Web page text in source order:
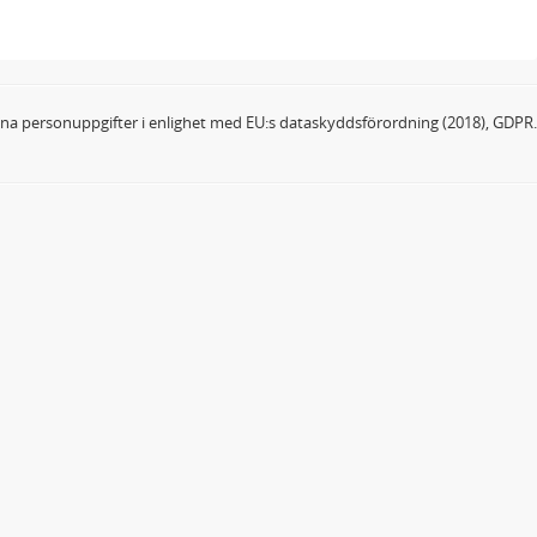
personuppgifter i enlighet med EU:s dataskyddsförordning (2018), GDPR.